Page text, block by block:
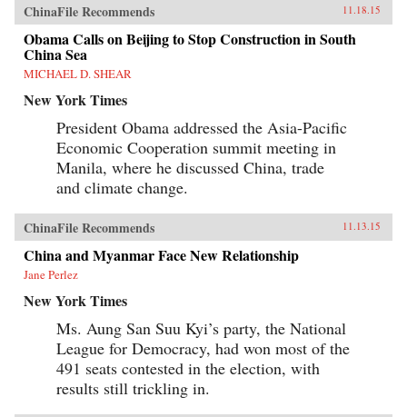
ChinaFile Recommends 11.18.15
Obama Calls on Beijing to Stop Construction in South
China Sea
MICHAEL D. SHEAR
New York Times
President Obama addressed the Asia-Pacific
Economic Cooperation summit meeting in
Manila, where he discussed China, trade
and climate change.
ChinaFile Recommends 11.13.15
China and Myanmar Face New Relationship
Jane Perlez
New York Times
Ms. Aung San Suu Kyi’s party, the National
League for Democracy, had won most of the
491 seats contested in the election, with
results still trickling in.